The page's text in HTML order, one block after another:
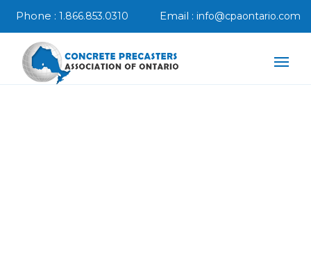
Phone : 1.866.853.0310 Email : info@cpaontario.com